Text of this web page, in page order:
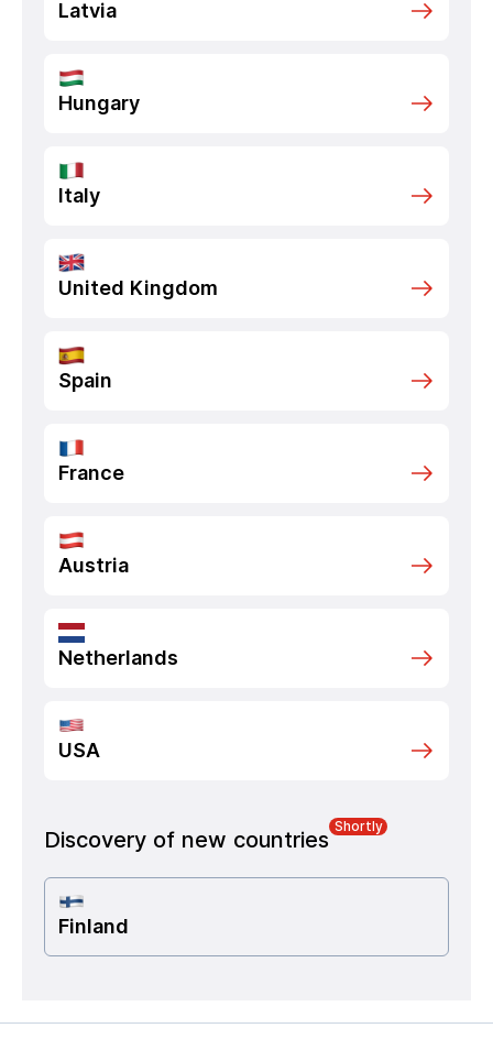
Latvia
Hungary
Italy
United Kingdom
Spain
France
Austria
Netherlands
USA
Discovery of new countries
Shortly
Finland